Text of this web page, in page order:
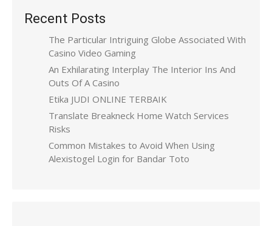
Recent Posts
The Particular Intriguing Globe Associated With
Casino Video Gaming
An Exhilarating Interplay The Interior Ins And
Outs Of A Casino
Etika JUDI ONLINE TERBAIK
Translate Breakneck Home Watch Services
Risks
Common Mistakes to Avoid When Using
Alexistogel Login for Bandar Toto